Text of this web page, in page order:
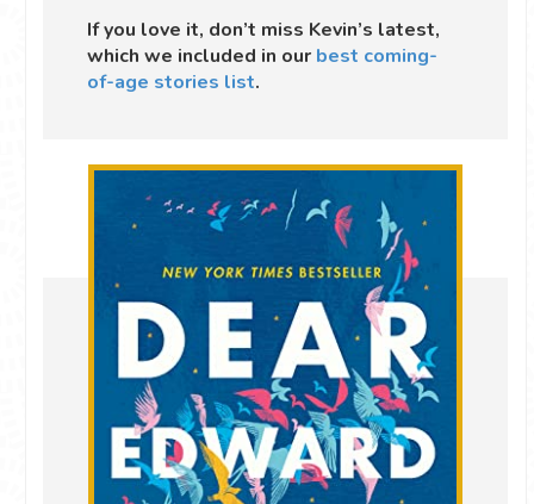
If you love it, don’t miss Kevin’s latest,
which we included in our best coming-
of-age stories list.